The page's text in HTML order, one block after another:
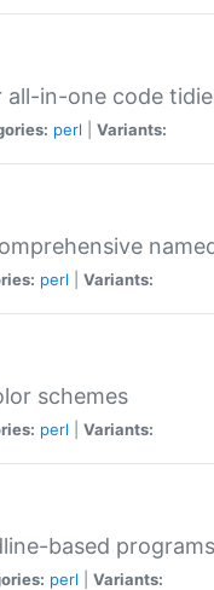
all-in-one code
perl Variants:
perl Variants:
schemes
perl Variants:
based programs
perl Variants: